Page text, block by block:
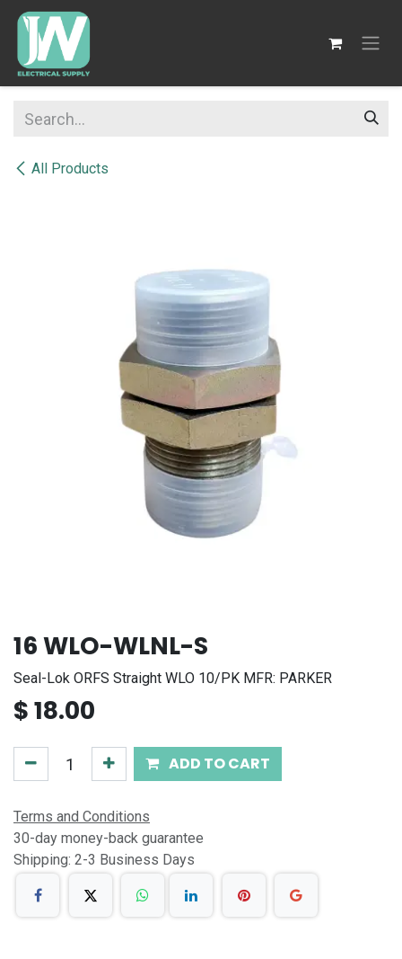
SKIP TO CONTENT
All Products
16 WLO-WLNL-S
Seal-Lok ORFS Straight WLO 10/PK MFR: PARKER
$18.00
ADD TO CART
Terms and Conditions
30-day money-back guarantee
Shipping: 2-3 Business Days